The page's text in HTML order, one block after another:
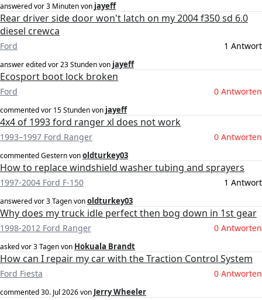
answeredvor 3 Minutenvon jayeff
Rear driver side door won't latch on my 2004 f350 sd 6.0
diesel crewca
Ford 1 Antwort
answer editedvor 23 Stundenvon jayeff
Ecosport boot lock broken
Ford 0 Antworten
commentedvor 15 Stundenvon jayeff
4x4 of 1993 ford ranger xl does not work
1993–1997 Ford Ranger 0 Antworten
commentedGesternvonoldturkey03
How to replace windshield washer tubing and sprayers
1997-2004 Ford F-150 1 Antwort
answeredvor 3 Tagenvonoldturkey03
Why does my truck idle perfect then bog down in 1st gear
1998-2012 Ford Ranger 0 Antworten
askedvor 3 Tagenvon Hokuala Brandt
How can I repair my car with the Traction Control System
Ford Fiesta 0 Antworten
commented30. Jul 2026von Jerry Wheeler